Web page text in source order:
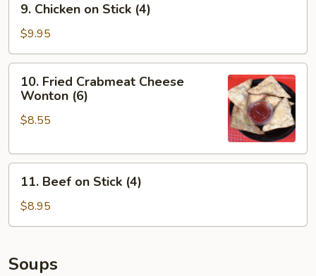
Chicken
Stick
(4)
9. Chicken on Stick (4)
$9.95
Fried
Crabmeat
Cheese
(6)
10. Fried Crabmeat Cheese
Wonton (6)
$8.55
Beef
Stick
11. Beef on Stick (4)
$8.95
Soups